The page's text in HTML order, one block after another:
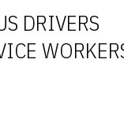
DRIVERS